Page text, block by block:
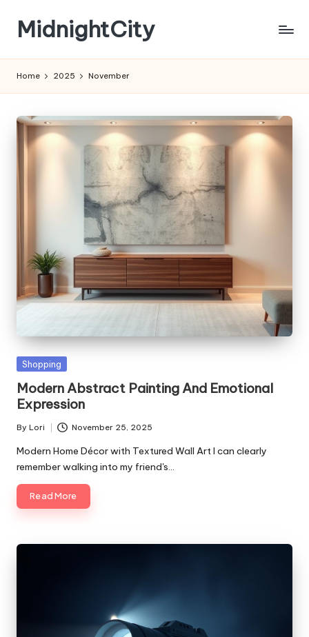
content
MidnightCity
Home 2025 November
Posted
Shopping
Modern Abstract Painting And Emotional
Expression
Posted
by
By Lori November 25, 2025
Modern Home Décor with Textured Wall Art I can clearly
remember walking into my friend's…
Read More